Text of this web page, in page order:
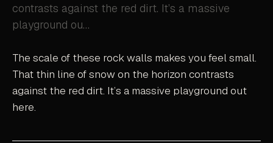
contrasts against the red dirt. It’s a massive
playground ou…
The scale of these rock walls makes you feel small.
That thin line of snow on the horizon contrasts
against the red dirt. It’s a massive playground out
here.